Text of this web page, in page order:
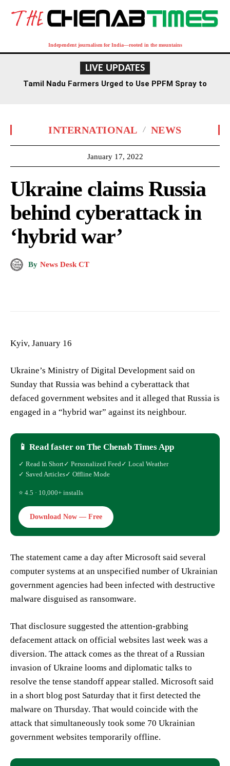
Independent journalism for India—rooted in the mountains
LIVE UPDATES
Tamil Nadu Farmers Urged to Use PPFM Spray to
INTERNATIONAL NEWS
January 17, 2022
Ukraine claims Russia
behind cyberattack in
‘hybrid war’
By News Desk CT
Kyiv, January 16
Ukraine’s Ministry of Digital Development said on
Sunday that Russia was behind a cyberattack that
defaced government websites and it alleged that Russia is
engaged in a “hybrid war” against its neighbour.
📱 Read faster on The Chenab Times App
✓ Read In Short✓ Personalized Feed ✓ Local Weather
✓ Saved Articles✓ Offline Mode
⭐ 4.5 · 10,000+ installs
Download Now — Free
The statement came a day after Microsoft said several
computer systems at an unspecified number of Ukrainian
government agencies had been infected with destructive
malware disguised as ransomware.
That disclosure suggested the attention-grabbing
defacement attack on official websites last week was a
diversion. The attack comes as the threat of a Russian
invasion of Ukraine looms and diplomatic talks to
resolve the tense standoff appear stalled. Microsoft said
in a short blog post Saturday that it first detected the
malware on Thursday. That would coincide with the
attack that simultaneously took some 70 Ukrainian
government websites temporarily offline.